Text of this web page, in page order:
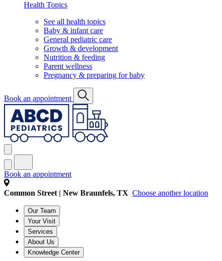
Health Topics
See all health topics
Baby & infant care
General pediatric care
Growth & development
Nutrition & feeding
Parent wellness
Pregnancy & preparing for baby
Book an appointment
Book an appointment
Common Street | New Braunfels, TX Choose another location
Our Team
Your Visit
Services
About Us
Knowledge Center